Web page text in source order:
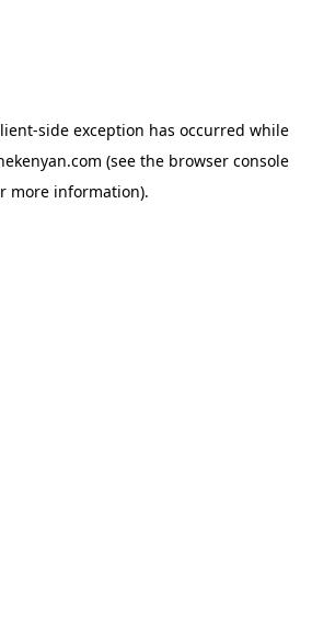
-side exception has occurred while
(see the browser console
more information).